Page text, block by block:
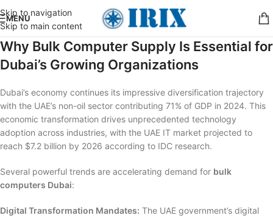
Skip to navigation
Skip to main content
MENU
Why Bulk Computer Supply Is Essential for
Dubai’s Growing Organizations
Dubai’s economy continues its impressive diversification trajectory
with the UAE’s non-oil sector contributing 71% of GDP in 2024. This
economic transformation drives unprecedented technology
adoption across industries, with the UAE IT market projected to
reach $7.2 billion by 2026 according to IDC research.
Several powerful trends are accelerating demand for bulk
computers Dubai:
Digital Transformation Mandates: The UAE government’s digital